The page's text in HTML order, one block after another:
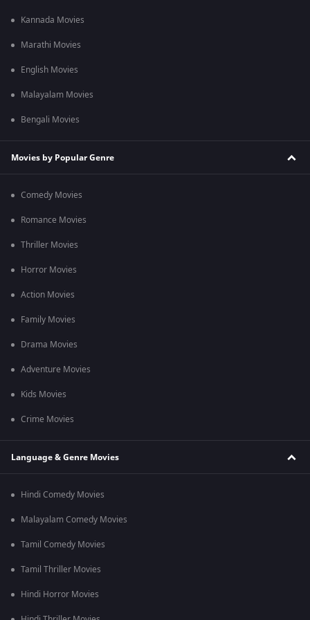
Kannada Movies
Marathi Movies
English Movies
Malayalam Movies
Bengali Movies
Movies by Popular Genre
Comedy Movies
Romance Movies
Thriller Movies
Horror Movies
Action Movies
Family Movies
Drama Movies
Adventure Movies
Kids Movies
Crime Movies
Language & Genre Movies
Hindi Comedy Movies
Malayalam Comedy Movies
Tamil Comedy Movies
Tamil Thriller Movies
Hindi Horror Movies